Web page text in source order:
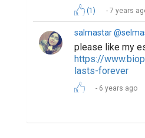
(1) 7 years
salmastar
please like my
https://
lasts-forever
6 years ago